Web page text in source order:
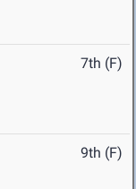
7th (F)
9th (F)